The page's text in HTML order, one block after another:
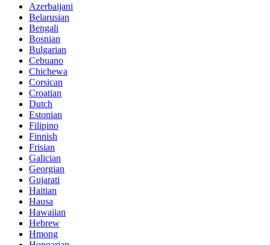
Azerbaijani
Belarusian
Bengali
Bosnian
Bulgarian
Cebuano
Chichewa
Corsican
Croatian
Dutch
Estonian
Filipino
Finnish
Frisian
Galician
Georgian
Gujarati
Haitian
Hausa
Hawaiian
Hebrew
Hmong